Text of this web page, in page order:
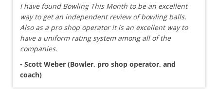
I have found Bowling This Month to be an excellent
way to get an independent review of bowling balls.
Also as a pro shop operator it is an excellent way to
have a uniform rating system among all of the
companies.
- Scott Weber (Bowler, pro shop operator, and
coach)